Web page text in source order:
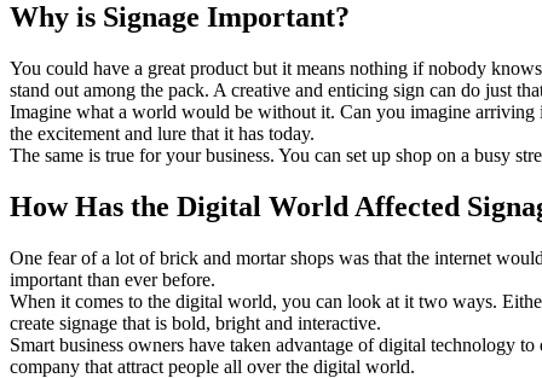
Why is Signage Important?
You could have a great product but it means nothing if nobody
stand out among the pack. A creative and enticing sign can do just
Imagine what a world would be without it. Can you imagine arriving
the excitement and lure that it has today.
The same is true for your business. You can set up shop on a busy
How Has the Digital World Affected
One fear of a lot of brick and mortar shops was that the internet
important than ever before.
When it comes to the digital world, you can look at it two ways.
create signage that is bold, bright and interactive.
Smart business owners have taken advantage of digital technology
company that attract people all over the digital world.